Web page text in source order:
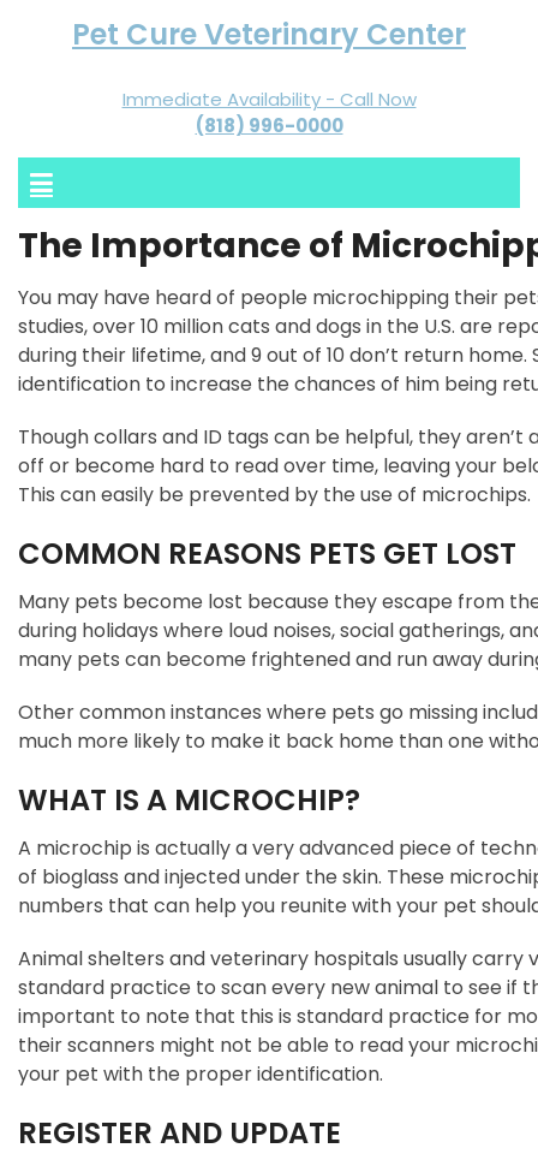
Pet Cure Veterinary Center
Immediate Availability - Call Now
(818) 996-0000
The Importance of
You may have heard of people microchipping their
studies, over 10 million cats and dogs in the U.S. are
during their lifetime, and 9 out of 10 don’t return
identification to increase the chances of him being
Though collars and ID tags can be helpful, they
off or become hard to read over time, leaving your
This can easily be prevented by the use of microchips.
COMMON REASONS PETS GET LOST
Many pets become lost because they escape from
during holidays where loud noises, social gatherings,
many pets can become frightened and run away
Other common instances where pets go missing
much more likely to make it back home than one
WHAT IS A MICROCHIP?
A microchip is actually a very advanced piece of
of bioglass and injected under the skin. These
numbers that can help you reunite with your pet
Animal shelters and veterinary hospitals usually
standard practice to scan every new animal to see if
important to note that this is standard practice for
their scanners might not be able to read your
your pet with the proper identification.
REGISTER AND UPDATE